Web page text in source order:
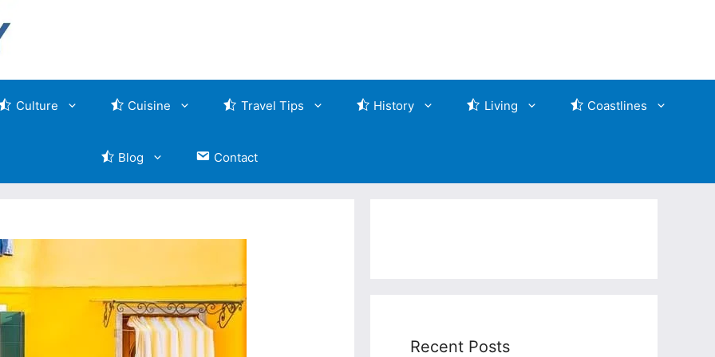
Culture Cuisine Travel Tips History Living Coastlines
Blog Contact
Recent Posts